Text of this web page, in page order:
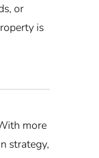
or
is
more
strategy,